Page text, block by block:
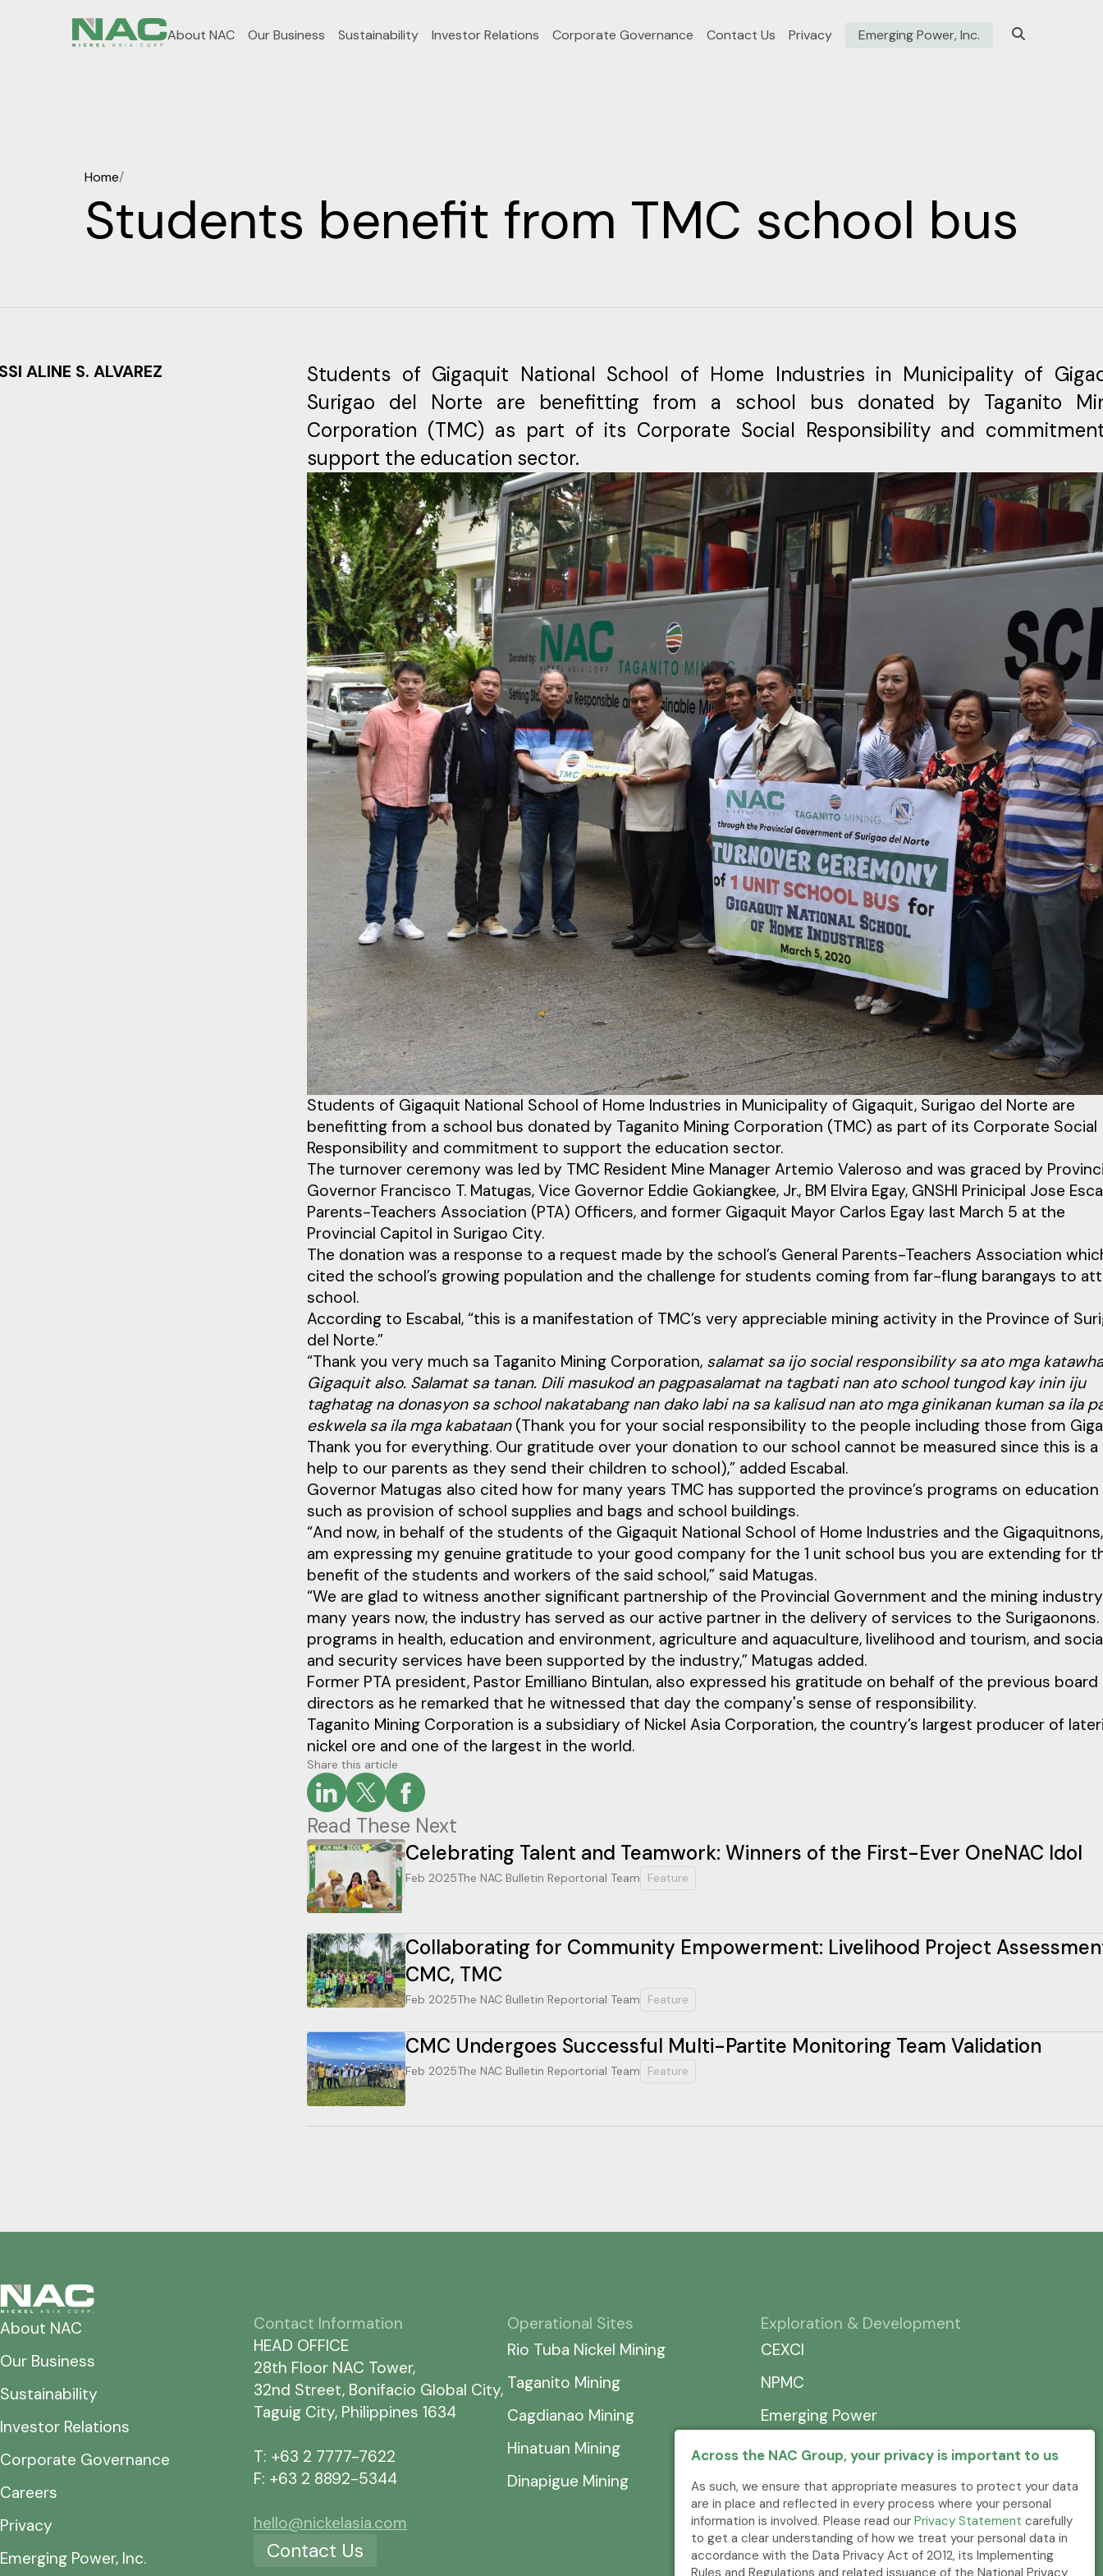
About NAC Our Business Sustainability Investor Relations Corporate Governance Contact Us Privacy Emerging Power, Inc.
Home/
Students benefit from TMC school bus
ALINE S. ALVAREZ
Students of Gigaquit National School of Home Industries in Municipality of
Surigao del Norte are benefitting from a school bus donated by Taganito
Corporation (TMC) as part of its Corporate Social Responsibility and
support the education sector.
Students of Gigaquit National School of Home Industries in Municipality of Gigaquit, Surigao del Norte are
benefitting from a school bus donated by Taganito Mining Corporation (TMC) as part of its Corporate Social
Responsibility and commitment to support the education sector.
The turnover ceremony was led by TMC Resident Mine Manager Artemio Valeroso and was graced by
Governor Francisco T. Matugas, Vice Governor Eddie Gokiangkee, Jr., BM Elvira Egay, GNSHI Prinicipal Jose
Parents-Teachers Association (PTA) Officers, and former Gigaquit Mayor Carlos Egay last March 5 at the
Provincial Capitol in Surigao City.
The donation was a response to a request made by the school’s General Parents-Teachers Association
cited the school’s growing population and the challenge for students coming from far-flung barangays to
school.
According to Escabal, “this is a manifestation of TMC’s very appreciable mining activity in the Province of
del Norte.”
“Thank you very much sa Taganito Mining Corporation, salamat sa ijo social responsibility sa ato mga
Gigaquit also. Salamat sa tanan. Dili masukod an pagpasalamat na tagbati nan ato school tungod kay inin iju
taghatag na donasyon sa school nakatabang nan dako labi na sa kalisud nan ato mga ginikanan kuman sa ila
eskwela sa ila mga kabataan(Thank you for your social responsibility to the people including those from
Thank you for everything. Our gratitude over your donation to our school cannot be measured since this is a
help to our parents as they send their children to school),” added Escabal.
Governor Matugas also cited how for many years TMC has supported the province’s programs on education
such as provision of school supplies and bags and school buildings.
“And now, in behalf of the students of the Gigaquit National School of Home Industries and the
am expressing my genuine gratitude to your good company for the 1 unit school bus you are extending for
benefit of the students and workers of the said school,” said Matugas.
“We are glad to witness another significant partnership of the Provincial Government and the mining
many years now, the industry has served as our active partner in the delivery of services to the Surigaonons.
programs in health, education and environment, agriculture and aquaculture, livelihood and tourism, and
and security services have been supported by the industry,” Matugas added.
Former PTA president, Pastor Emilliano Bintulan, also expressed his gratitude on behalf of the previous
directors as he remarked that he witnessed that day the company's sense of responsibility.
Taganito Mining Corporation is a subsidiary of Nickel Asia Corporation, the country’s largest producer of
nickel ore and one of the largest in the world.
Share this article
Read These Next
Celebrating Talent and Teamwork: Winners of the First-Ever OneNAC Idol
Feb 2025The NAC Bulletin Reportorial Team Feature
Collaborating for Community Empowerment: Livelihood Project
CMC, TMC
Feb 2025The NAC Bulletin Reportorial Team Feature
CMC Undergoes Successful Multi-Partite Monitoring Team Validation
Feb 2025The NAC Bulletin Reportorial Team Feature
About NAC
Our Business
Sustainability
Investor Relations
Corporate Governance
Careers
Privacy
Emerging Power, Inc.
Contact Information
HEAD OFFICE
28th Floor NAC Tower,
32nd Street, Bonifacio Global City,
Taguig City, Philippines 1634
T: +63 2 7777-7622
F: +63 2 8892-5344
hello@nickelasia.com
Contact Us
Operational Sites
Rio Tuba Nickel Mining
Taganito Mining
Cagdianao Mining
Hinatuan Mining
Dinapigue Mining
Exploration & Development
CEXCI
NPMC
Emerging Power
Across the NAC Group, your privacy is important to us
As such, we ensure that appropriate measures to protect your data
are in place and reflected in every process where your personal
information is involved. Please read our Privacy Statement carefully
to get a clear understanding of how we treat your personal data in
accordance with the Data Privacy Act of 2012, its Implementing
Rules and Regulations and related issuance of the National Privacy